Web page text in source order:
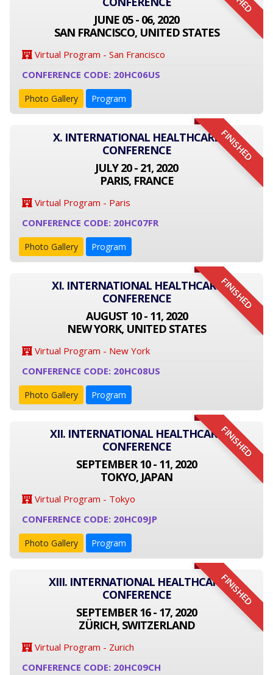
JUNE 05 - 06, 2020
SAN FRANCISCO, UNITED STATES
Virtual Program - San Francisco
CONFERENCE CODE: 20HC06US
Photo Gallery Program
FINISHED
X. INTERNATIONAL HEALTHCARE
CONFERENCE
JULY 20 - 21, 2020
PARIS, FRANCE
Virtual Program - Paris
CONFERENCE CODE: 20HC07FR
Photo Gallery Program
FINISHED
XI. INTERNATIONAL HEALTHCARE
CONFERENCE
AUGUST 10 - 11, 2020
NEW YORK, UNITED STATES
Virtual Program - New York
CONFERENCE CODE: 20HC08US
Photo Gallery Program
FINISHED
XII. INTERNATIONAL HEALTHCARE
CONFERENCE
SEPTEMBER 10 - 11, 2020
TOKYO, JAPAN
Virtual Program - Tokyo
CONFERENCE CODE: 20HC09JP
Photo Gallery Program
FINISHED
XIII. INTERNATIONAL HEALTHCARE
CONFERENCE
SEPTEMBER 16 - 17, 2020
ZÜRICH, SWITZERLAND
Virtual Program - Zurich
CONFERENCE CODE: 20HC09CH